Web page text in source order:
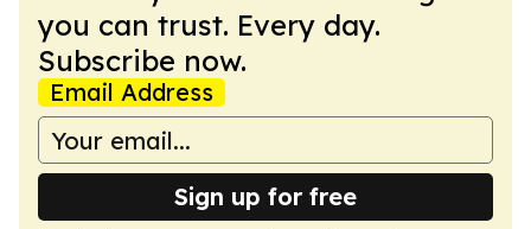
you can trust. Every day.
Subscribe now.
Email Address
Sign up for free